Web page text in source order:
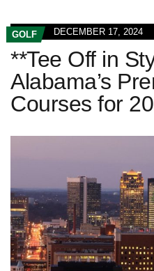
GOLF DECEMBER 17, 2024
**Tee Off in
Alabama’s
Courses for